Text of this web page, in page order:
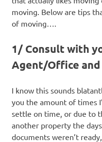
moving. Below are tips
of moving….
1/ Consult with
Agent/Office and
I know this sounds
you the amount of times
settle on time, or due to
another property the
documents weren’t